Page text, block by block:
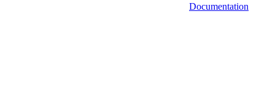
Documentation